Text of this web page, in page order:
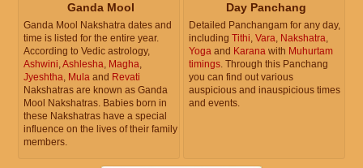
Ganda Mool
Ganda Mool Nakshatra dates and
time is listed for the entire year.
According to Vedic astrology,
Ashwini,Ashlesha, Magha,
Jyeshtha, Mula and Revati
Nakshatras are known as Ganda
Mool Nakshatras. Babies born in
these Nakshatras have a special
influence on the lives of their family
members.
Day Panchang
Detailed Panchangam for any day,
including Tithi, Vara, Nakshatra,
Yoga and Karana with Muhurtam
timings. Through this Panchang
you can find out various
auspicious and inauspicious times
and events.